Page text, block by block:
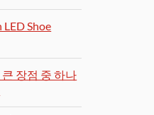
Shoe
장점 중 하나